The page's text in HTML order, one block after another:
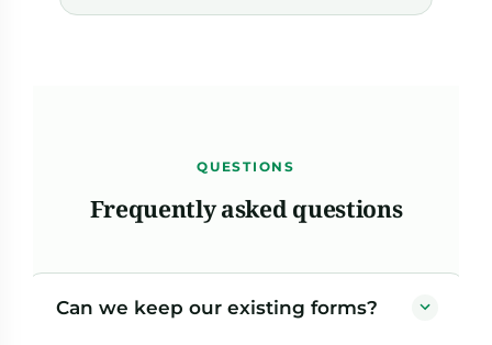
QUESTIONS
Frequently asked questions
Can we keep our existing forms?